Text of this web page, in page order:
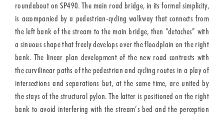
roundabout on SP490. The main road bridge, in its formal simplicity,
is accompanied by a pedestrian-cycling walkway that connects from
the left bank of the stream to the main bridge, then “detaches” with
a sinuous shape that freely develops over the floodplain on the right
bank. The linear plan development of the new road contrasts with
the curvilinear paths of the pedestrian and cycling routes in a play of
intersections and separations but, at the same time, are united by
the stays of the structural pylon. The latter is positioned on the right
bank to avoid interfering with the stream’s bed and the perception